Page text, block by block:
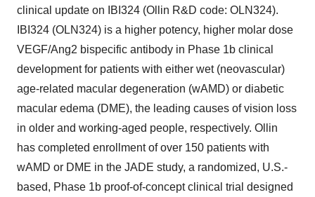
clinical update on IBI324 (Ollin R&D code: OLN324).
IBI324 (OLN324) is a higher potency, higher molar dose
VEGF/Ang2 bispecific antibody in Phase 1b clinical
development for patients with either wet (neovascular)
age-related macular degeneration (wAMD) or diabetic
macular edema (DME), the leading causes of vision loss
in older and working-aged people, respectively. Ollin
has completed enrollment of over 150 patients with
wAMD or DME in the JADE study, a randomized, U.S.-
based, Phase 1b proof-of-concept clinical trial designed